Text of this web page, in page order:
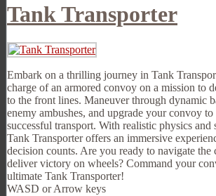
Tank Transporter
Embark on a thrilling journey in Tank
charge of an armored convoy on a mission to
to the front lines. Maneuver through dynamic
enemy ambushes, and upgrade your convoy to
successful transport. With realistic physics and
Tank Transporter offers an immersive
decision counts. Are you ready to navigate the
deliver victory on wheels? Command your
ultimate Tank Transporter!
WASD or Arrow keys